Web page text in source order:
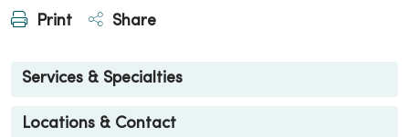
Print Share
Services & Specialties
Locations & Contact